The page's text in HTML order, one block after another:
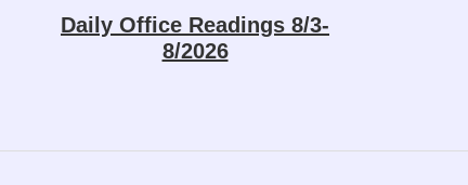
Daily Office Readings 8/3-
8/2026